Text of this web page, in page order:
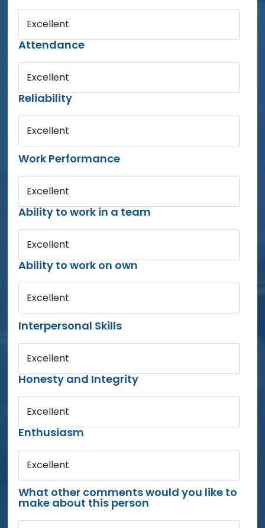
Excellent
Attendance
Excellent
Reliability
Excellent
Work Performance
Excellent
Ability to work in a team
Excellent
Ability to work on own
Excellent
Interpersonal Skills
Excellent
Honesty and Integrity
Excellent
Enthusiasm
Excellent
What other comments would you like to
make about this person